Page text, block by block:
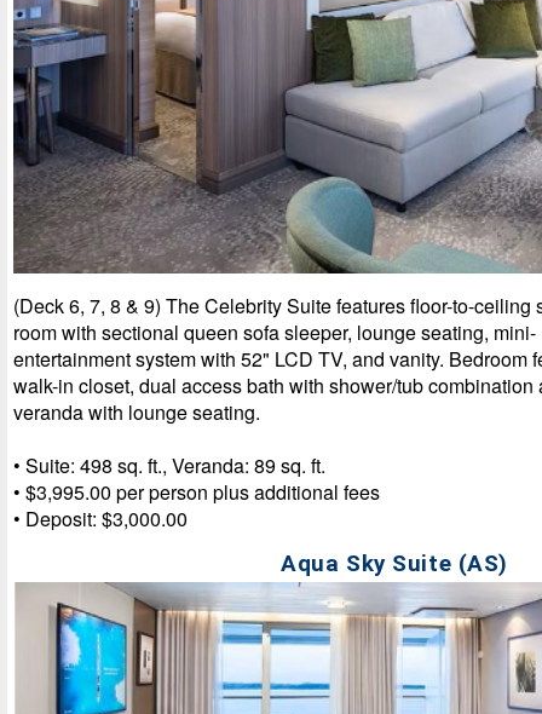
(Deck 6, 7, 8 & 9) The Celebrity Suite features floor-to-
room with sectional queen sofa sleeper, lounge seating,
entertainment system with 52" LCD TV, and vanity. Bedroom
walk-in closet, dual access bath with shower/tub
veranda with lounge seating.
• Suite: 498 sq. ft., Veranda: 89 sq. ft.
• $3,995.00 per person plus additional fees
• Deposit: $3,000.00
Aqua Sky Suite (AS)